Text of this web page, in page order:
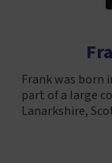
Frank was born
part of a large
Lanarkshire,